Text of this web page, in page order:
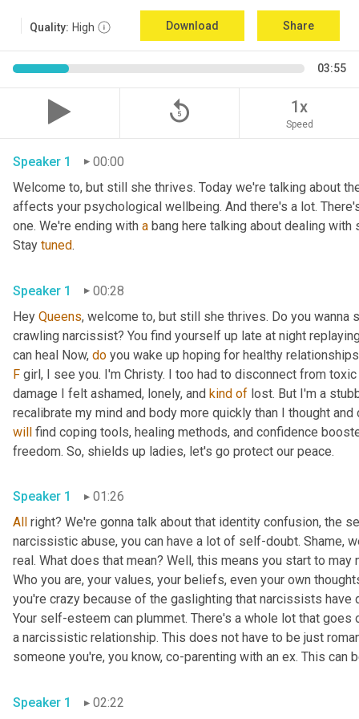
Quality: High Download Share
03:55
replay_5 1x
Speed
Speaker 1
00:00
Welcome to, but still she thrives. Today we're talking about
affects your psychological wellbeing. And there's a lot.
one. We're ending with a bang here talking about dealing
Stay tuned.
Speaker 1
00:28
Hey Queens, welcome to, but still she thrives. Do you
crawling narcissist? You find yourself up late at night
can heal Now, do
F girl, I see you. I'm Christy. I too had to disconnect from
damage I felt ashamed, lonely, and kind of lost. But I'm a
will find coping tools, healing methods, and confidence
freedom. So, shields up ladies, let's go protect our peace.
Speaker 1
01:26
All
right? We're gonna talk about that identity confusion, the
narcissistic abuse, you can have a lot of self-doubt. Shame,
real. What does that mean? Well, this means you start to
Who you are, your values, your beliefs, even your own
you're crazy because of the gaslighting that narcissists have
Your self-esteem can plummet. There's a whole lot that
a narcissistic relationship. This does not have to be just
someone you're, you know, co-parenting with an ex. This can
Speaker 1 02:22